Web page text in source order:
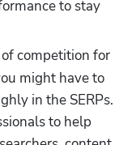
to stay
of competition for
might have to
in the SERPs.
to help